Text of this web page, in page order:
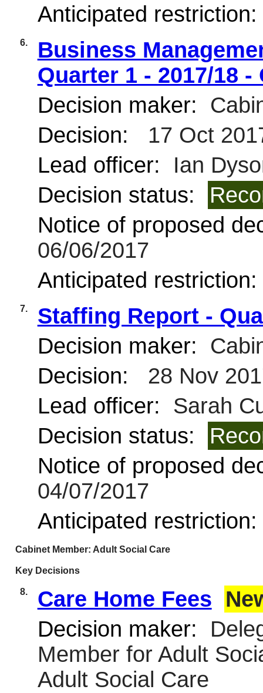
Anticipated restriction:
6.
Business
Quarter 1 - 2017/18 -
Decision maker:
Decision:
17 Oct
Lead officer:
Ian
Decision status:
Notice of proposed
06/06/2017
Anticipated restriction:
7.
Staffing Report -
Decision maker:
Decision:
28 Nov
Lead officer:
Sarah
Decision status:
Notice of proposed
04/07/2017
Anticipated restriction:
Cabinet Member: Adult Social Care
Key Decisions
8. Care Home Fees
Decision maker:
Member for Adult
Adult Social Care